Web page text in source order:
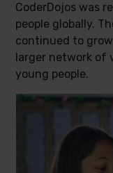
CoderDojos was
people globally.
continued to
larger network of
young people.